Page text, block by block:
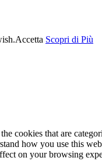
Accetta Scopri di Più
that are
how you use this
on your browsing